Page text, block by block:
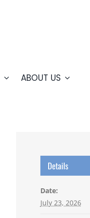
ABOUT US
Details
Date:
July 23, 2026